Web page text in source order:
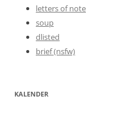
letters of note
soup
dlisted
brief (nsfw)
KALENDER